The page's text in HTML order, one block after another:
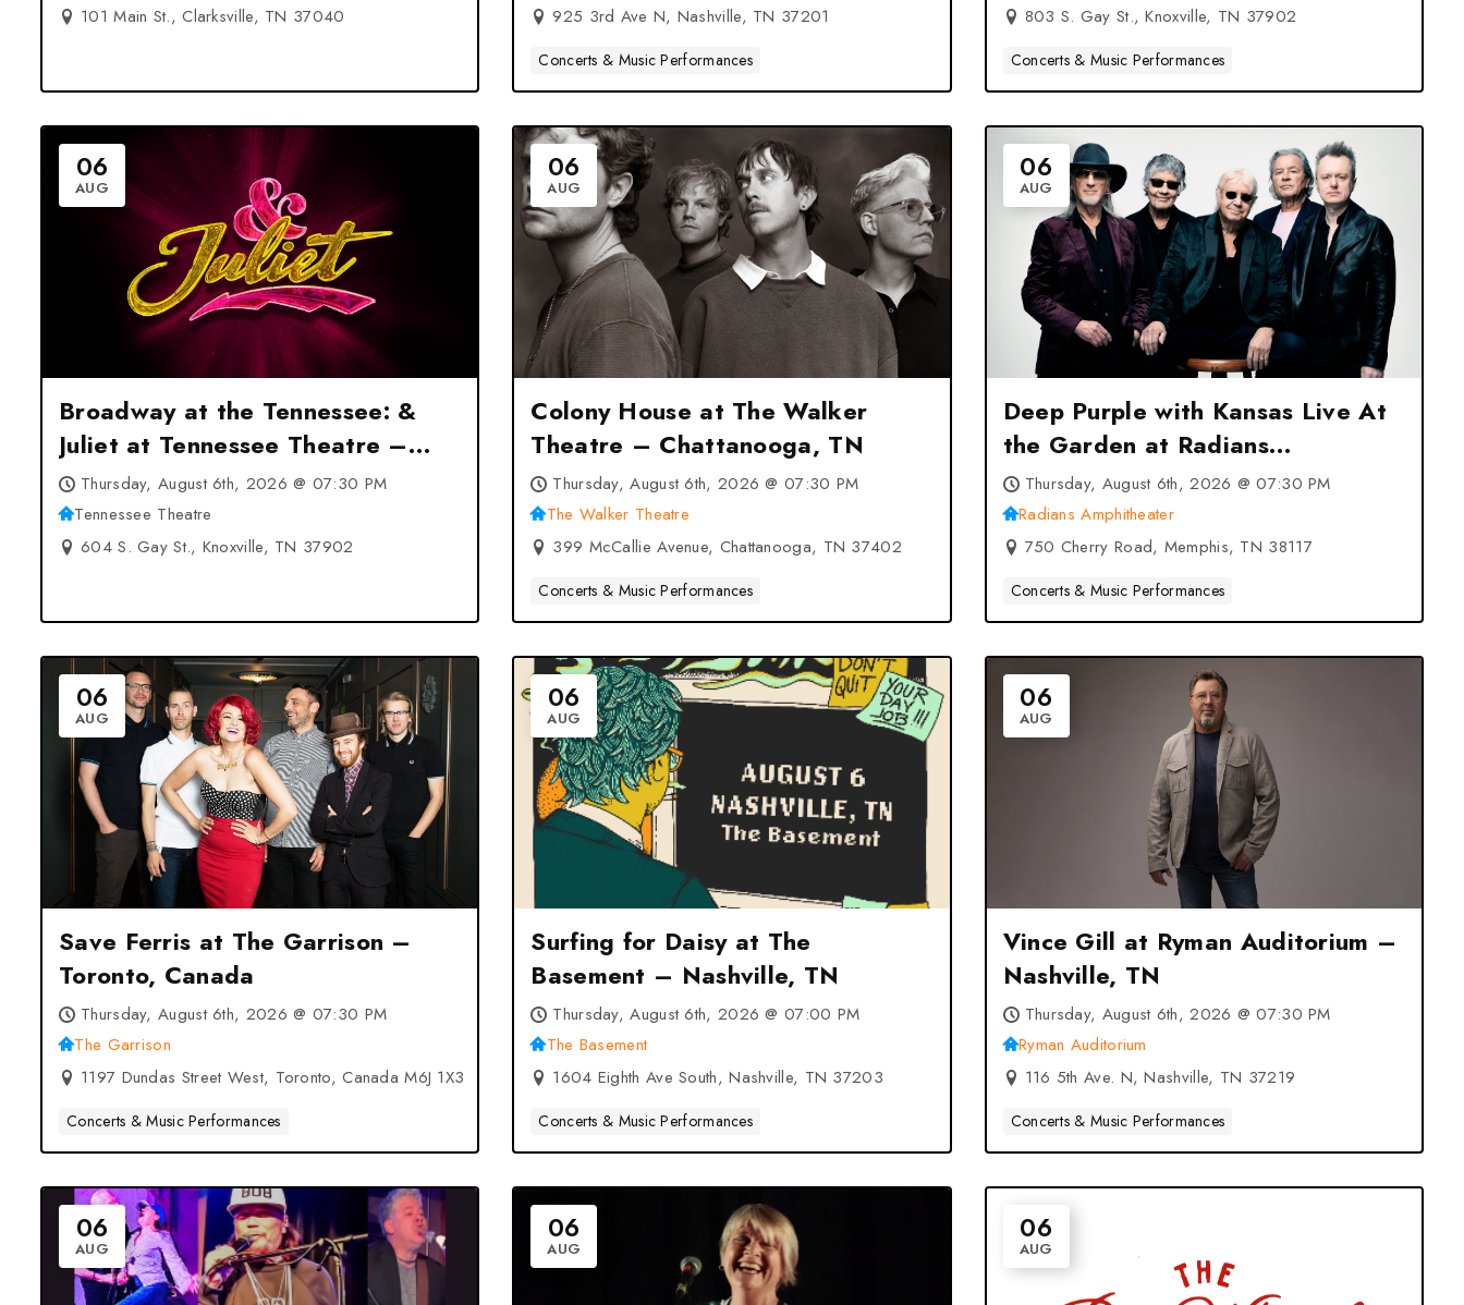
101 Main St., Clarksville, TN 37040
925 3rd Ave N, Nashville, TN 37201
Concerts & Music Performances
803 S. Gay St., Knoxville, TN 37902
Concerts & Music Performances
06
AUG
Broadway at the Tennessee: &
Juliet at Tennessee Theatre –
Knoxville, TN
Thursday, August 6th, 2026 @ 07:30 PM
Tennessee Theatre
604 S. Gay St., Knoxville, TN 37902
06
AUG
Colony House at The Walker
Theatre – Chattanooga, TN
Thursday, August 6th, 2026 @ 07:30 PM
The Walker Theatre
399 McCallie Avenue, Chattanooga, TN 37402
Concerts & Music Performances
06
AUG
Deep Purple with Kansas Live At
the Garden at Radians
Amphitheater – Memphis, TN
Thursday, August 6th, 2026 @ 07:30 PM
Radians Amphitheater
750 Cherry Road, Memphis, TN 38117
Concerts & Music Performances
06
AUG
Save Ferris at The Garrison –
Toronto, Canada
Thursday, August 6th, 2026 @ 07:30 PM
The Garrison
1197 Dundas Street West, Toronto, Canada M6J 1X3
Concerts & Music Performances
06
AUG
Surfing for Daisy at The
Basement – Nashville, TN
Thursday, August 6th, 2026 @ 07:00 PM
The Basement
1604 Eighth Ave South, Nashville, TN 37203
Concerts & Music Performances
06
AUG
Vince Gill at Ryman Auditorium –
Nashville, TN
Thursday, August 6th, 2026 @ 07:30 PM
Ryman Auditorium
116 5th Ave. N, Nashville, TN 37219
Concerts & Music Performances
06
AUG
06
AUG
06
AUG